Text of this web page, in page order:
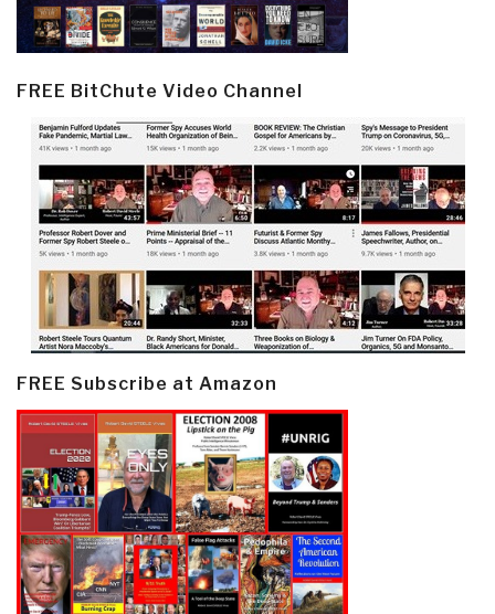
FREE BitChute Video Channel
FREE Subscribe at Amazon